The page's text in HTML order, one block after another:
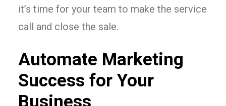
it’s time for your team to make the service
call and close the sale.
Automate Marketing
Success for Your
Business